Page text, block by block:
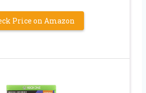
Price on Amazon